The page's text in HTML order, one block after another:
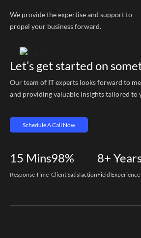
We provide the expertise and support to
propel your business forward.
Let’s get started on
Our team of IT experts looks forward to
and providing valuable insights tailored to
Schedule A Call Now
15 Mins
Response Time
98%
Client Satisfaction
8+
Field Experience